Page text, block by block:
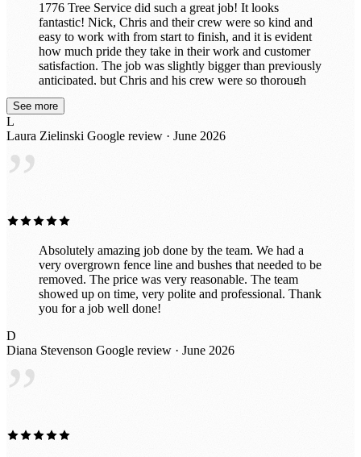
1776 Tree Service did such a great job! It looks
fantastic! Nick, Chris and their crew were so kind and
easy to work with from start to finish, and it is evident
how much pride they take in their work and customer
satisfaction. The job was slightly bigger than previously
anticipated, but Chris and his crew were so thorough
and efficient. After taking down the trees they
completed the stump grinding and ensured everything
with how everything turned out, and I would highly
See more
L
Laura Zielinski Google review · June 2026
”
Absolutely amazing job done by the team. We had a
very overgrown fence line and bushes that needed to be
removed. The price was very reasonable. The team
showed up on time, very polite and professional. Thank
you for a job well done!
D
Diana Stevenson Google review · June 2026
”